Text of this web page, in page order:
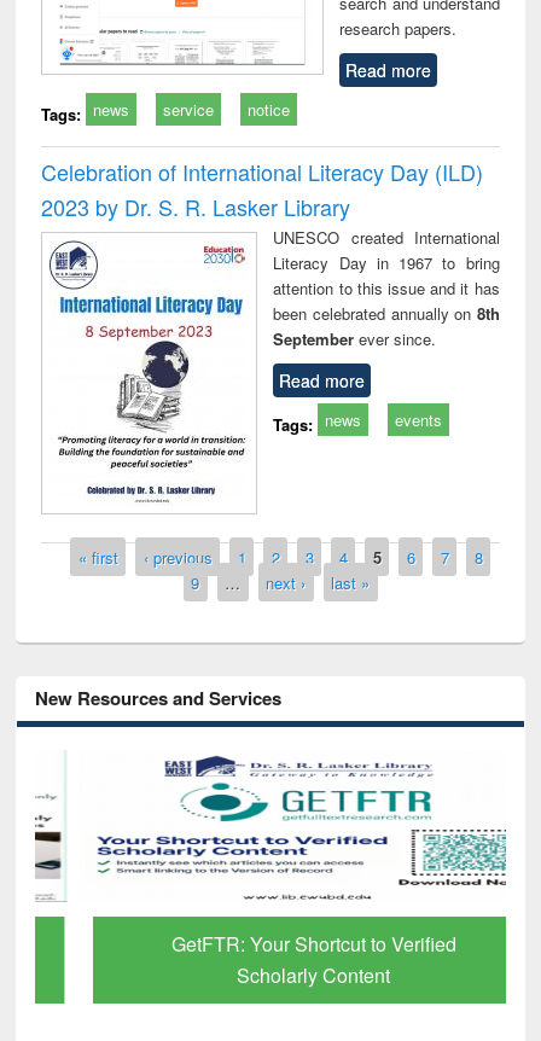
research papers.
Read more
Tags: news service notice
Celebration of International Literacy Day (ILD)
2023 by Dr. S. R. Lasker Library
UNESCO created International
Literacy Day in 1967 to bring
attention to this issue and it has
been celebrated annually on 8th
Septemberever since.
Read more
Tags: news events
Pages
« first ‹ previous 1 2 3 4 5 6 7
8
9
… next › last »
New Resources and Services
GetFTR: Your Shortcut to Verified
Scholarly Content